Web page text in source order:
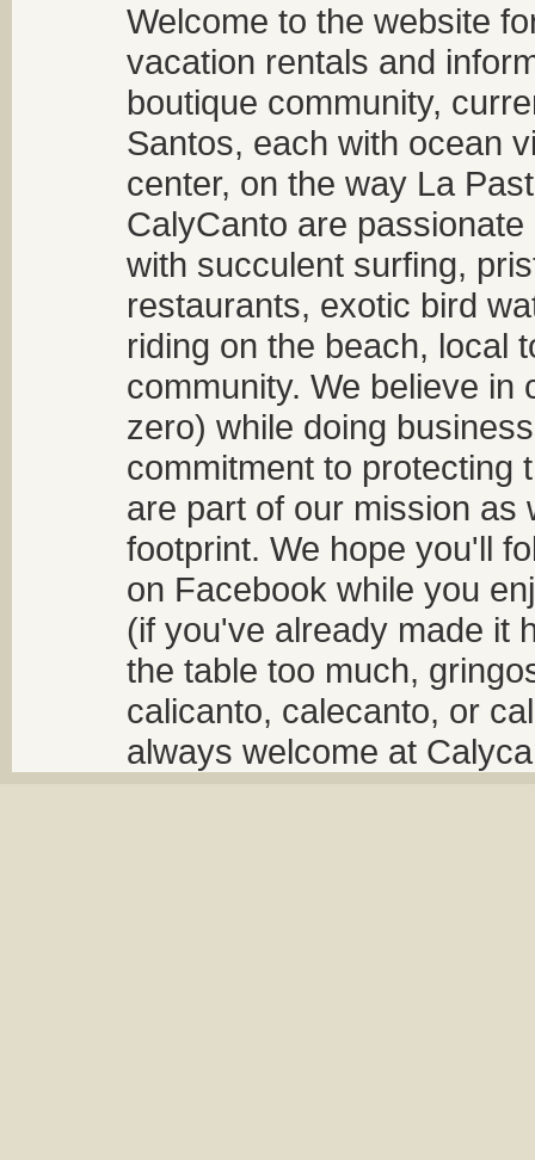
Welcome to the website
vacation rentals and
boutique community,
Santos, each with ocean
center, on the way La
CalyCanto are
with succulent surfing,
restaurants, exotic bird
riding on the beach, local
community. We believe
zero) while doing
commitment to protecting
are part of our mission as
footprint. We hope you'll
on Facebook while you
(if you've already made it
the table too much,
calicanto, calecanto, or
always welcome at